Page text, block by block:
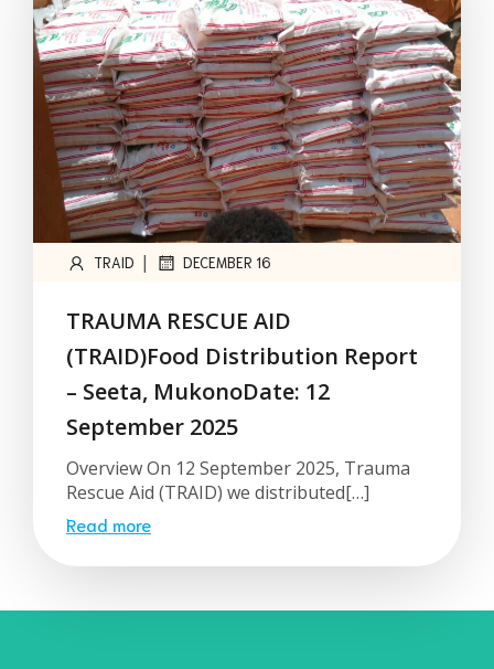
TRAID | DECEMBER 16
TRAUMA RESCUE AID
(TRAID)Food Distribution Report
– Seeta, MukonoDate: 12
September 2025
Overview On 12 September 2025, Trauma
Rescue Aid (TRAID) we distributed[…]
Read more